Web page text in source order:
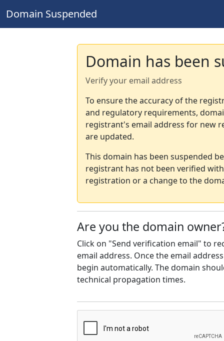
Domain Suspended
Domain has been
Verify your email address
To ensure the accuracy of the
and regulatory requirements,
registrant's email address for new
are updated.
This domain has been suspended
registrant has not been verified
registration or a change to the
Are you the domain
Click on "Send verification email" to
email address. Once the email
begin automatically. The domain
technical propagation times.